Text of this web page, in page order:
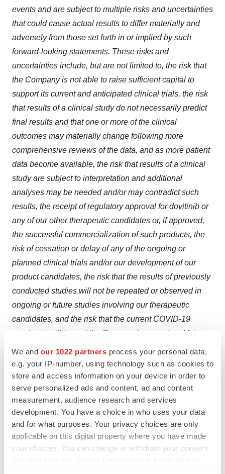
We and our 1022 partners process your personal data,
e.g. your IP-number, using technology such as cookies to
store and access information on your device in order to
serve personalized ads and content, ad and content
measurement, audience research and services
development. You have a choice in who uses your data
and for what purposes. Your privacy choices are only
applicable on this digital property where you have made
your choices. You can change or withdraw your consent
events and are subject to multiple risks and uncertainties
that could cause actual results to differ materially and
adversely from those set forth in or implied by such
forward-looking statements. These risks and
uncertainties include, but are not limited to, the risk that
the Company is not able to raise sufficient capital to
support its current and anticipated clinical trials, the risk
that results of a clinical study do not necessarily predict
final results and that one or more of the clinical
outcomes may materially change following more
comprehensive reviews of the data, and as more patient
data become available, the risk that results of a clinical
study are subject to interpretation and additional
analyses may be needed and/or may contradict such
results, the receipt of regulatory approval for dovitinib or
any of our other therapeutic candidates or, ifapproved,
the successful commercialization of such products, the
risk of cessation or delay of any of the ongoing or
planned clinical trials and/or our development of our
product candidates, the risk that the results of previously
conducted studies will not be repeated or observed in
ongoing or future studies involving our therapeutic
candidates, and the risk that the current COVID-19
pandemic will impact the Company’s current and future
clinical trials and the timing of the Company’s preclinical
studies and other operations. For a discussion of other
risks and uncertainties, and other important factors, any
of which could cause our actual results to differ from
those contained in the forward-looking statements, see
the section entitled “Risk Factors” in our Form 10-K
annual report on file with the Securities and Exchange
Commission, available at the Securities and Exchange